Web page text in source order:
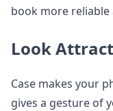
book more
Look
Case makes your
gives a gesture of